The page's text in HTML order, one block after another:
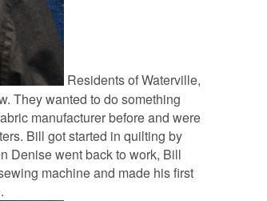
Residents of Waterville,
They wanted to do something
manufacturer before and were
Bill got started in quilting by
Denise went back to work, Bill
machine and made his first